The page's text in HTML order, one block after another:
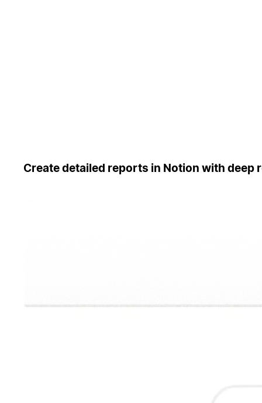
Create detailed reports in Notion with deep